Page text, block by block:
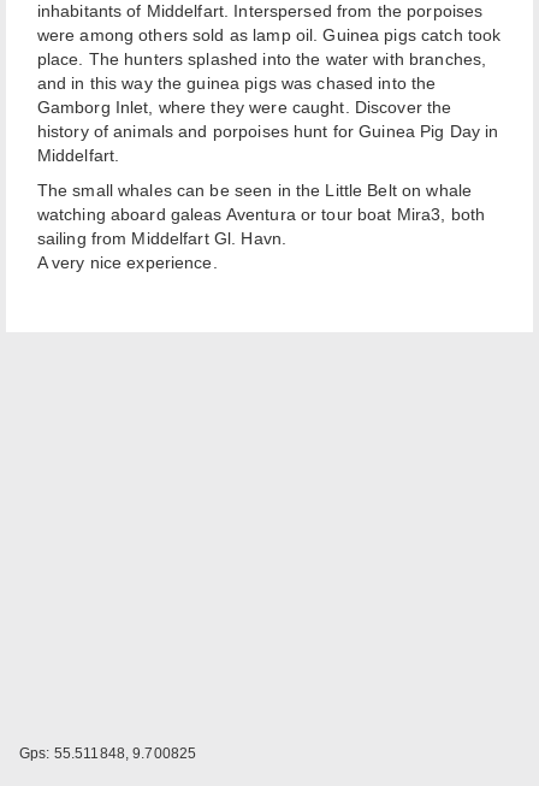
inhabitants of Middelfart. Interspersed from the porpoises
were among others sold as lamp oil. Guinea pigs catch took
place. The hunters splashed into the water with branches,
and in this way the guinea pigs was chased into the
Gamborg Inlet, where they were caught. Discover the
history of animals and porpoises hunt for Guinea Pig Day in
Middelfart.
The small whales can be seen in the Little Belt on whale
watching aboard galeas Aventura or tour boat Mira3, both
sailing from Middelfart Gl. Havn.
A very nice experience.
Gps: 55.511848, 9.700825